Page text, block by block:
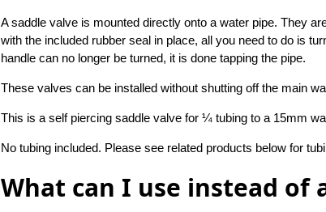
A saddle valve is mounted directly onto a water pipe. They
with the included rubber seal in place, all you need to do is
handle can no longer be turned, it is done tapping the pipe.
These valves can be installed without shutting off the main
This is a self piercing saddle valve for ¼ tubing to a 15mm
No tubing included. Please see related products below for
What can I use instead of